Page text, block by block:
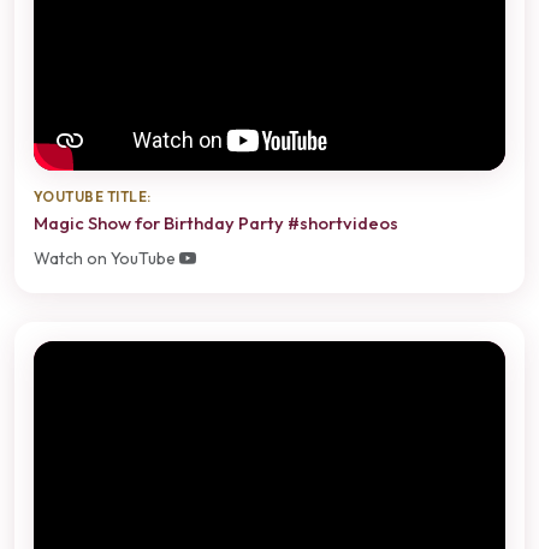
YOUTUBE TITLE:
Magic Show for Birthday Party #shortvideos
Watch on YouTube